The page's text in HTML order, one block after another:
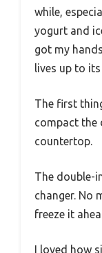
while,
yogurt and
got my
lives up to
The first
compact the
countertop.
The double-
changer. No
freeze it
I loved how